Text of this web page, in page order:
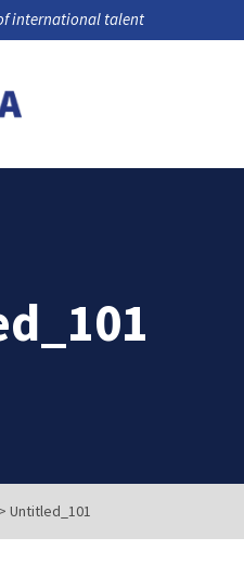
international talent
> Untitled_101